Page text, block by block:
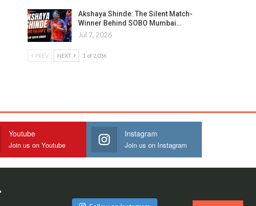
Akshaya Shinde: The Silent Match-
Winner Behind SOBO Mumbai…
Jul 7, 2026
PREV NEXT 1 of 2,036
Youtube
Join us on Youtube
Instagram
Join us on Instagram